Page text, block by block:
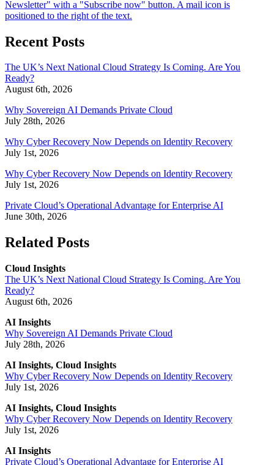
Recent Posts
The UK’s Next National Cloud Strategy Is Coming. Are You
Ready?
August 6th, 2026
Why Sovereign AI Demands Private Cloud
July 28th, 2026
Why Cyber Recovery Now Depends on Identity Recovery
July 1st, 2026
Why Cyber Recovery Now Depends on Identity Recovery
July 1st, 2026
Private Cloud’s Operational Advantage for Enterprise AI
June 30th, 2026
Related Posts
Cloud Insights
The UK’s Next National Cloud Strategy Is Coming. Are You
Ready?
August 6th, 2026
AI Insights
Why Sovereign AI Demands Private Cloud
July 28th, 2026
AI Insights, Cloud Insights
Why Cyber Recovery Now Depends on Identity Recovery
July 1st, 2026
AI Insights, Cloud Insights
Why Cyber Recovery Now Depends on Identity Recovery
July 1st, 2026
AI Insights
Private Cloud’s Operational Advantage for Enterprise AI